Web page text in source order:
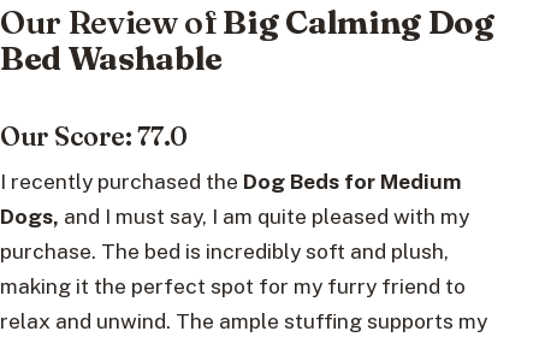
Our Review ofBig Calming Dog
Bed Washable
Our Score: 77.0
I recently purchased the Dog Beds for Medium
Dogs, and I must say, I am quite pleased with my
purchase. The bed is incredibly soft and plush,
making it the perfect spot for my furry friend to
relax and unwind. The ample stuffing supports my